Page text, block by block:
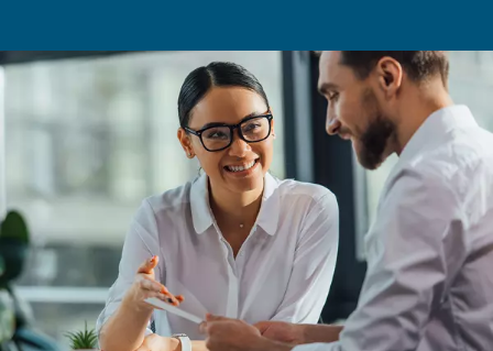
Choosing the right oil-injected
In addition to our VSD systems, Ceccato has other
injected air compressors are engineered for many
online resources, including this article, we hope you'll
finding the right equipment.
With various sizes, monitoring tools, and motors, we've
screw solution for you.
Contact our experts